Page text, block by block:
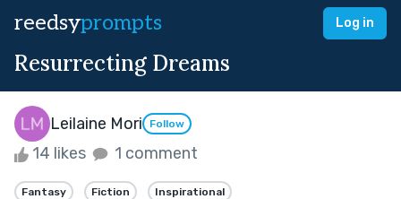
reedsyprompts Log in
Resurrecting Dreams
Leilaine Mori Follow
14 likes 1 comment
Fantasy Fiction Inspirational